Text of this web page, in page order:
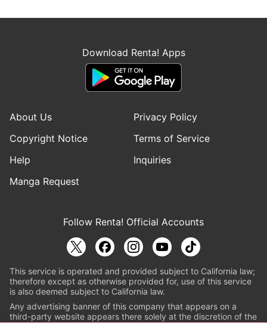
Download Renta! Apps
About Us
Privacy Policy
Copyright Notice
Terms of Service
Help
Inquiries
Manga Request
Follow Renta! Official Accounts
This service is operated and provided subject to California law;
therefore except as otherwise provided for, use of this service
is also deemed subject to California law.
Any advertising banner of this company that appears on a
third-party website appears there solely at the discretion of the